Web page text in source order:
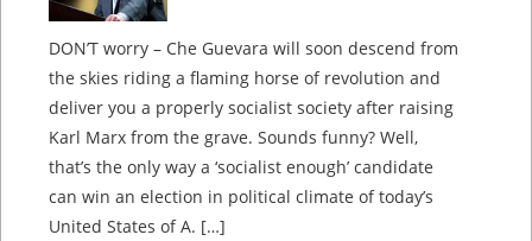
DON’T worry – Che Guevara will soon descend from
the skies riding a flaming horse of revolution and
deliver you a properly socialist society after raising
Karl Marx from the grave. Sounds funny? Well,
that’s the only way a ‘socialist enough’ candidate
can win an election in political climate of today’s
United States of A. […]